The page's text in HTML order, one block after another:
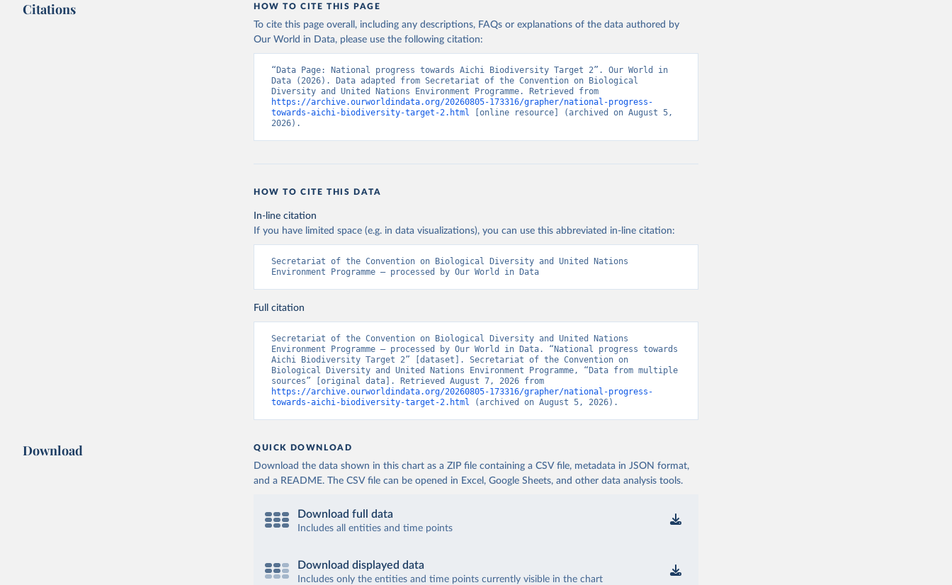
Citations HOW TO CITE THIS PAGE
To cite this page overall, including any descriptions, FAQs or explanations of the data authored by
Our World in Data, please use the following citation:
“Data Page: National progress towards Aichi Biodiversity Target 2”. Our World in
Data (2026). Data adapted from Secretariat of the Convention on Biological
https://archive.ourworldindata.org/20260805-173316/grapher/national-progress-
towards-aichi-biodiversity-target-2.html [online resource] (archived on August 5,
2026).
HOW TO CITE THIS DATA
In-line citation
If you have limited space (e.g. in data visualizations), you can use this abbreviated in-line citation:
Secretariat of the Convention on Biological Diversity and United Nations
Environment Programme – processed by Our World in Data
Full citation
Secretariat of the Convention on Biological Diversity and United Nations
Environment Programme – processed by Our World in Data. “National progress towards
Aichi Biodiversity Target 2” [dataset]. Secretariat of the Convention on
Biological Diversity and United Nations Environment Programme, “Data from multiple
https://archive.ourworldindata.org/20260805-173316/grapher/national-progress-
towards-aichi-biodiversity-target-2.html (archived on August 5, 2026).
Download QUICK DOWNLOAD
Download the data shown in this chart as a ZIP file containing a CSV file, metadata in JSON format,
and a README. The CSV file can be opened in Excel, Google Sheets, and other data analysis tools.
Download full data
Includes all entities and time points
Download displayed data
Includes only the entities and time points currently visible in the chart